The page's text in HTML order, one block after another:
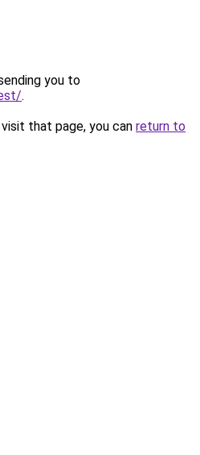
you to
.
that page, you can return to